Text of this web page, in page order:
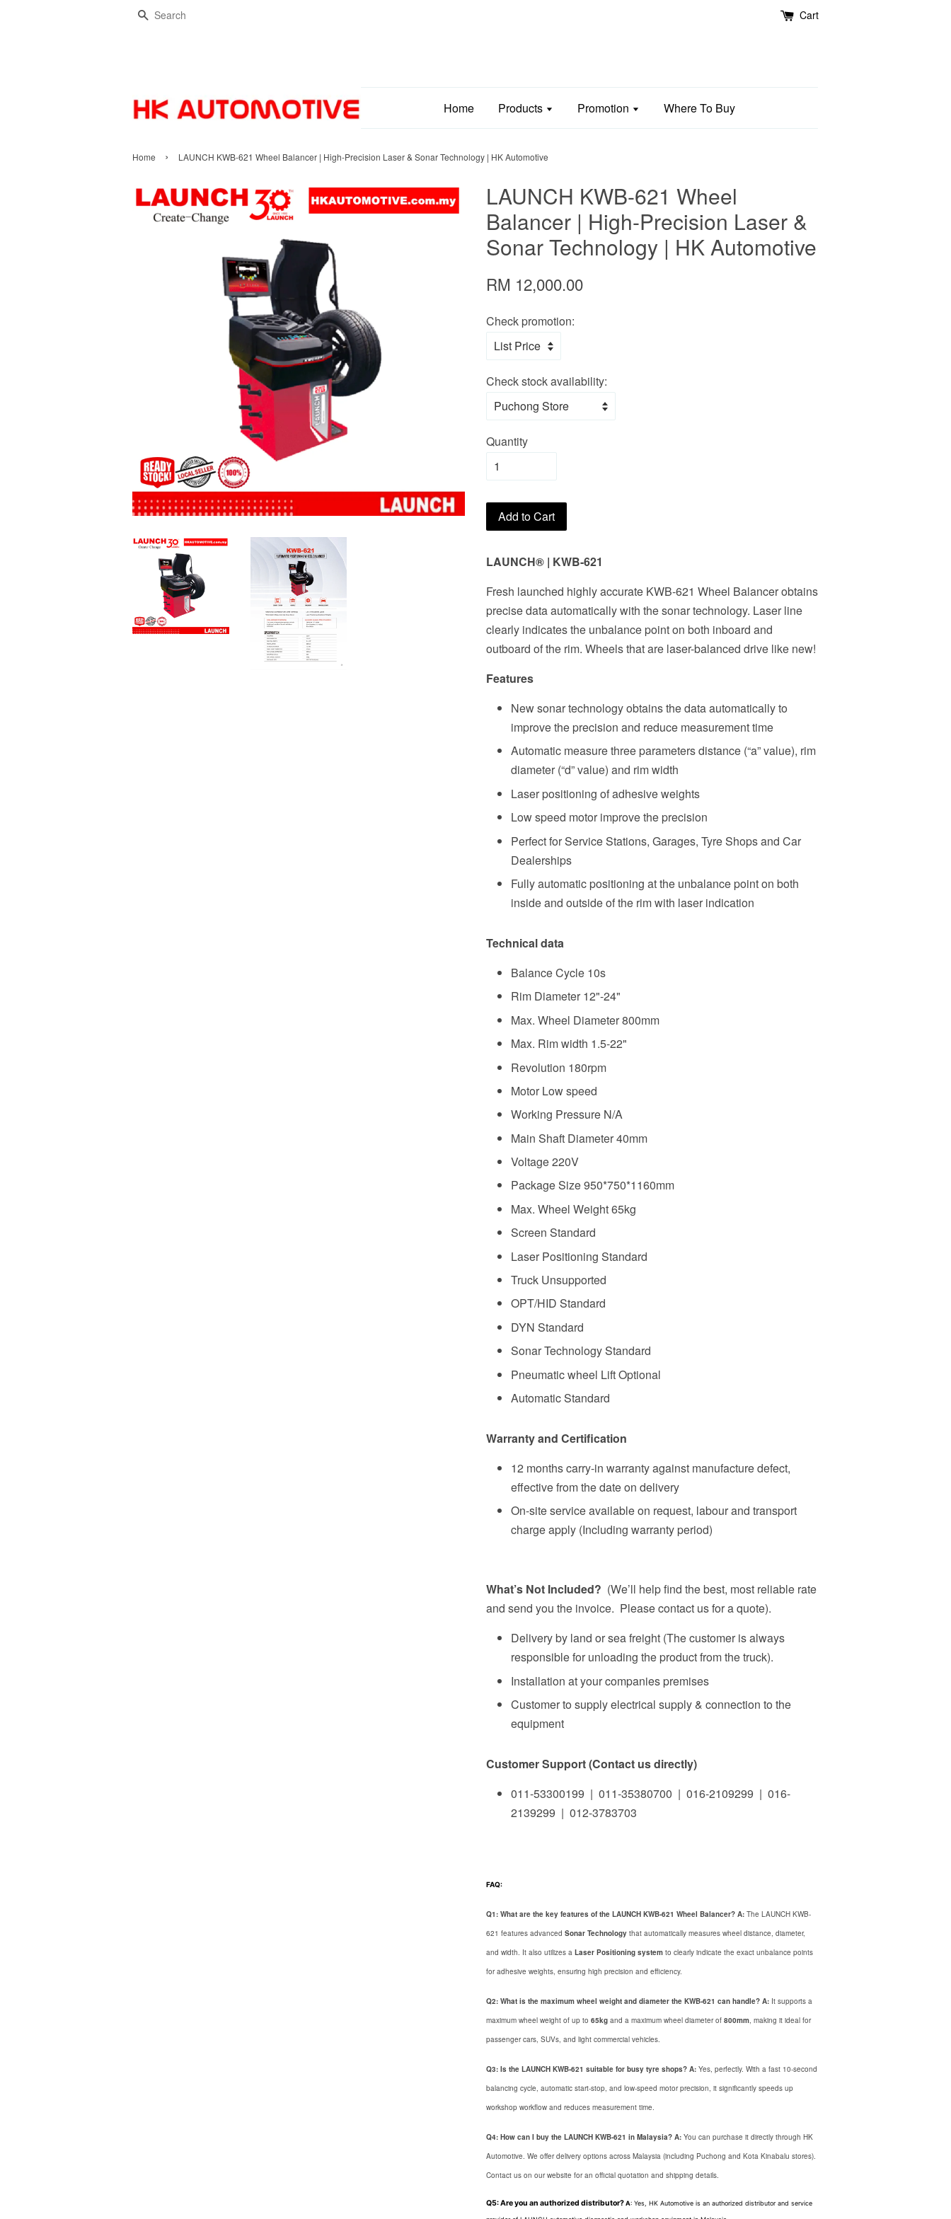
Search Cart
Home Products Promotion Where To Buy
Home › LAUNCH KWB-621 Wheel Balancer | High-Precision Laser & Sonar Technology | HK Automotive
LAUNCH KWB-621 Wheel
Balancer | High-Precision Laser &
Sonar Technology | HK Automotive
RM 12,000.00
Check promotion:
Check stock availability:
Quantity
Add to Cart
LAUNCH® | KWB-621
Fresh launched highly accurate KWB-621 Wheel Balancer obtains
precise data automatically with the sonar technology. Laser line
clearly indicates the unbalance point on both inboard and
outboard of the rim. Wheels that are laser-balanced drive like new!
Features
New sonar technology obtains the data automatically to
improve the precision and reduce measurement time
Automatic measure three parameters distance (“a” value), rim
diameter (“d” value) and rim width
Laser positioning of adhesive weights
Low speed motor improve the precision
Perfect for Service Stations, Garages, Tyre Shops and Car
Dealerships
Fully automatic positioning at the unbalance point on both
inside and outside of the rim with laser indication
Technical data
Balance Cycle 10s
Rim Diameter 12"-24"
Max. Wheel Diameter 800mm
Max. Rim width 1.5-22"
Revolution 180rpm
Motor Low speed
Working Pressure N/A
Main Shaft Diameter 40mm
Voltage 220V
Package Size 950*750*1160mm
Max. Wheel Weight 65kg
Screen Standard
Laser Positioning Standard
Truck Unsupported
OPT/HID Standard
DYN Standard
Sonar Technology Standard
Pneumatic wheel Lift Optional
AutomaticStandard
Warranty and Certification
12 months carry-in warranty against manufacture defect,
effective from the date on delivery
On-site service available on request, labour and transport
charge apply (Including warranty period)
What’s Not Included? (We’ll help find the best, most reliable rate
and send you the invoice. Please contact us for a quote).
Delivery by land or sea freight (The customer is always
responsible for unloading the product from the truck).
Installation at your companies premises
Customer to supply electrical supply & connection to the
equipment
Customer Support (Contact us directly)
011-53300199 | 011-35380700 | 016-2109299 | 016-
2139299 | 012-3783703
FAQ:
Q1: What are the key features of the LAUNCH KWB-621 Wheel Balancer? A: The LAUNCH KWB-
621 features advanced Sonar Technology that automatically measures wheel distance, diameter,
and width. It also utilizes a Laser Positioning system to clearly indicate the exact unbalance points
for adhesive weights, ensuring high precision and efficiency.
Q2: What is the maximum wheel weight and diameter the KWB-621 can handle? A: It supports a
maximum wheel weight of up to 65kg and a maximum wheel diameter of 800mm, making it ideal for
passenger cars, SUVs, and light commercial vehicles.
Q3: Is the LAUNCH KWB-621 suitable for busy tyre shops? A: Yes, perfectly. With a fast 10-second
balancing cycle, automatic start-stop, and low-speed motor precision, it significantly speeds up
workshop workflow and reduces measurement time.
Q4: How can I buy the LAUNCH KWB-621 in Malaysia? A: You can purchase it directly through HK
Automotive. We offer delivery options across Malaysia (including Puchong and Kota Kinabalu stores).
Contact us on our website for an official quotation and shipping details.
Q5: Are you an authorized distributor?A: Yes, HK Automotive is an authorized distributor and service